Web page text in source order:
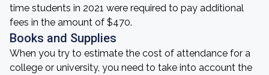
time students in 2021 were required to pay additional
fees in the amount of $470.
Books and Supplies
When you try to estimate the cost of attendance for a
college or university, you need to take into account the